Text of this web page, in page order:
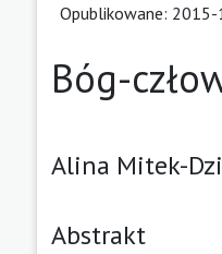
Opublikowane:
Bóg-
Alina Mitek-
Abstrakt